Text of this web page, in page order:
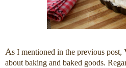
As I mentioned in the previous post,
about baking and baked goods.